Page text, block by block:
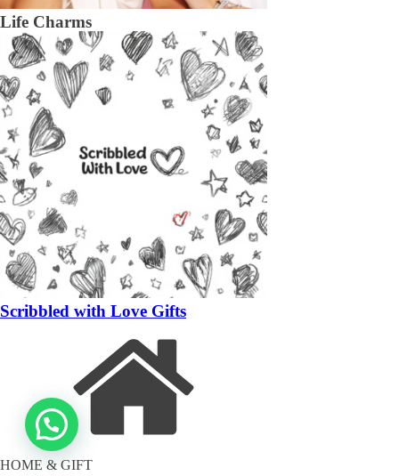
Life Charms
Scribbled with Love Gifts
HOME & GIFT